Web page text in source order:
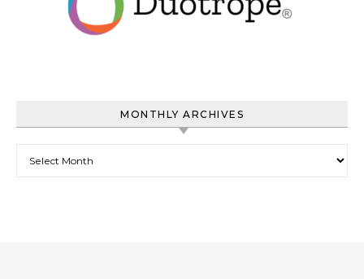
MONTHLY ARCHIVES